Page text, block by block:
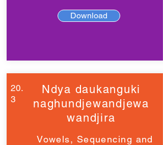
Download
20.
3
Ndya daukanguki
naghundjewandjewa
wandjira
Vowels, Sequencing and